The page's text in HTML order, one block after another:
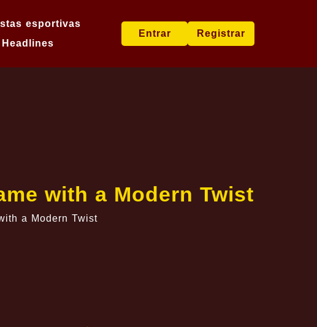
esportivas
Entrar Registrar
with a Modern Twist
a Modern Twist